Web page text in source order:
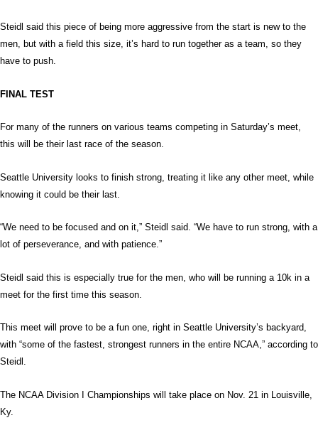
Steidl said this piece of being more aggressive from the start is new to the
men, but with a field this size, it’s hard to run together as a team, so they
have to push.
FINAL TEST
For many of the runners on various teams competing in Saturday’s meet,
this will be their last race of the season.
Seattle University looks to finish strong, treating it like any other meet, while
knowing it could be their last.
“We need to be focused and on it,” Steidl said. “We have to run strong, with a
lot of perseverance, and with patience.”
Steidl said this is especially true for the men, who will be running a 10k in a
meet for the first time this season.
This meet will prove to be a fun one, right in Seattle University’s backyard,
with “some of the fastest, strongest runners in the entire NCAA,” according to
Steidl.
The NCAA Division I Championships will take place on Nov. 21 in Louisville,
Ky.